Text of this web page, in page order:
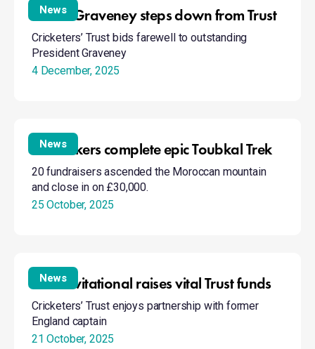
Graveney
steps
down
from
Trust
News
4 December, 2025
David Graveney steps down from Trust
Cricketers’ Trust bids farewell to outstanding
President Graveney
hikers
complete
epic
Toubkal
Trek
News
25 October, 2025
Trust hikers complete epic Toubkal Trek
20 fundraisers ascended the Moroccan mountain
and close in on £30,000.
Invitational
raises
vital
Trust
funds
News
21 October, 2025
Golf Invitational raises vital Trust funds
Cricketers’ Trust enjoys partnership with former
England captain